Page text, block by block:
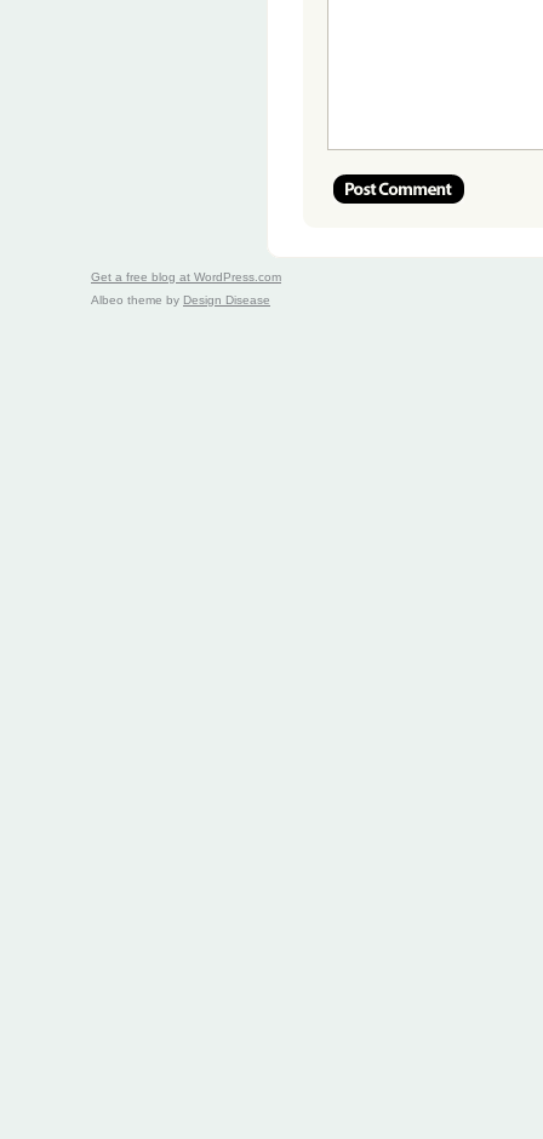
Get a free blog at WordPress.com
Albeo theme by Design Disease